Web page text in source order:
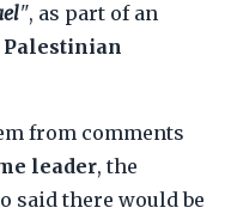
", as part of an
Palestinian
from comments
leader, the
said there would be